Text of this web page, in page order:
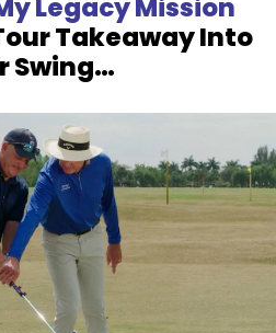
Legacy Mission
Takeaway Into
Swing…